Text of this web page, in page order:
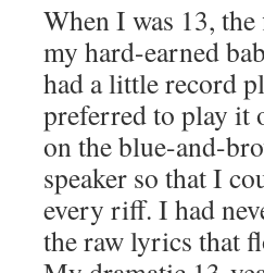
When I was 13,
my hard-earned
had a little record
preferred to play it
on the blue-and-
speaker so that I
every riff. I had
the raw lyrics that